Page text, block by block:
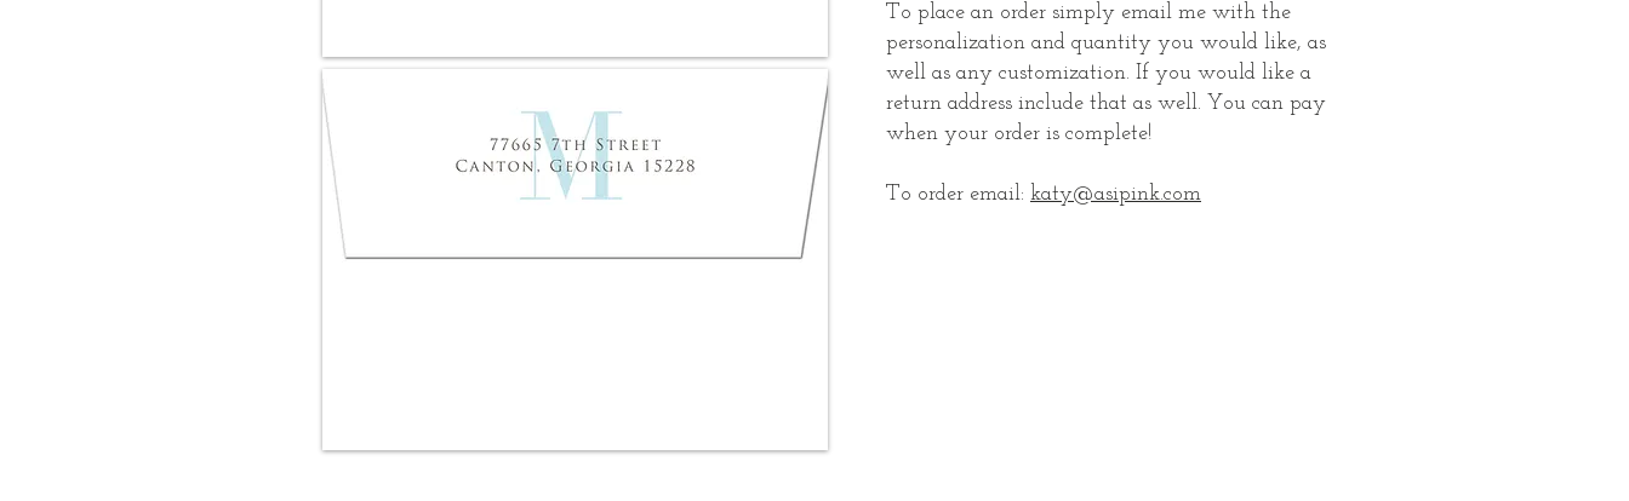
To place an order simply email me with the
personalization and quantity you would like, as
well as any customization. If you would like a
return address include that as well. You can pay
when your order is complete!
To order email: katy@asipink.com